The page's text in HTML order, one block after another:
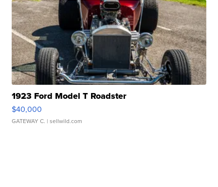
1923 Ford Model T Roadster
$40,000
GATEWAY C. | sellwild.com